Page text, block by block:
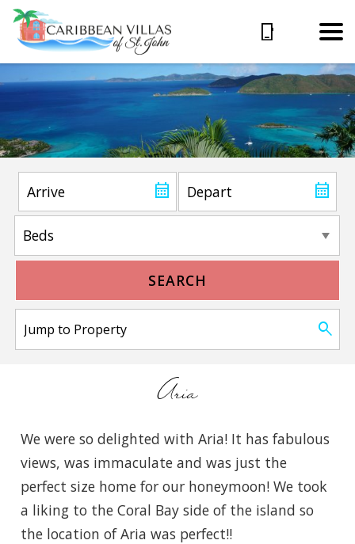
SEARCH
Aria
We were so delighted with Aria! It has fabulous
views, was immaculate and was just the
perfect size home for our honeymoon! We took
a liking to the Coral Bay side of the island so
the location of Aria was perfect!!